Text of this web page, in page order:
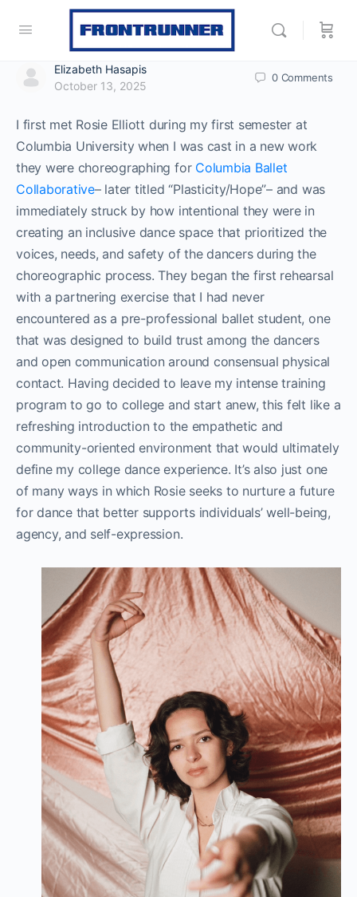
Elizabeth Hasapis
October 13, 2025
0 Comments
I first met Rosie Elliott during my first semester at
Columbia University when I was cast in a new work
they were choreographing for Columbia Ballet
Collaborative– later titled “Plasticity/Hope”– and was
immediately struck by how intentional they were in
creating an inclusive dance space that prioritized the
voices, needs, and safety of the dancers during the
choreographic process. They began the first rehearsal
with a partnering exercise that I had never
encountered as a pre-professional ballet student, one
that was designed to build trust among the dancers
and open communication around consensual physical
contact. Having decided to leave my intense training
program to go to college and start anew, this felt like a
refreshing introduction to the empathetic and
community-oriented environment that would ultimately
define my college dance experience. It’s also just one
of many ways in which Rosie seeks to nurture a future
for dance that better supports individuals’ well-being,
agency, and self-expression.